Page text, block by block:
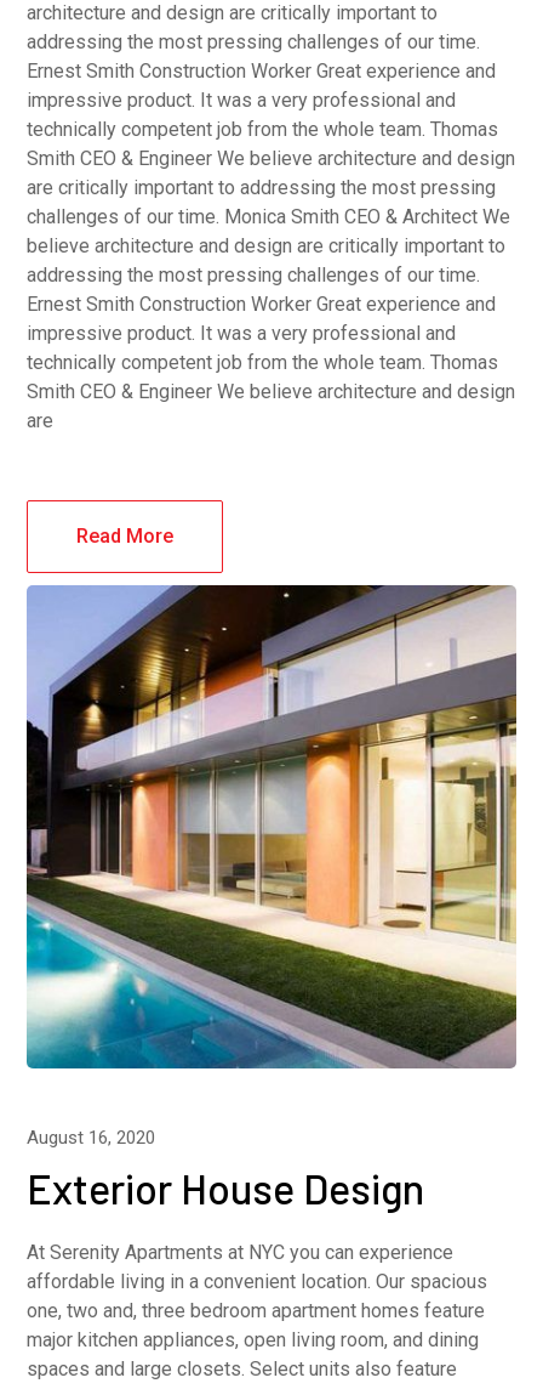
architecture and design are critically important to
addressing the most pressing challenges of our time.
Ernest Smith Construction Worker Great experience and
impressive product. It was a very professional and
technically competent job from the whole team. Thomas
Smith CEO & Engineer We believe architecture and design
are critically important to addressing the most pressing
challenges of our time. Monica Smith CEO & Architect We
believe architecture and design are critically important to
addressing the most pressing challenges of our time.
Ernest Smith Construction Worker Great experience and
impressive product. It was a very professional and
technically competent job from the whole team. Thomas
Smith CEO & Engineer We believe architecture and design
are
Read More
August 16, 2020
Exterior House Design
At Serenity Apartments at NYC you can experience
affordable living in a convenient location. Our spacious
one, two and, three bedroom apartment homes feature
major kitchen appliances, open living room, and dining
spaces and large closets. Select units also feature